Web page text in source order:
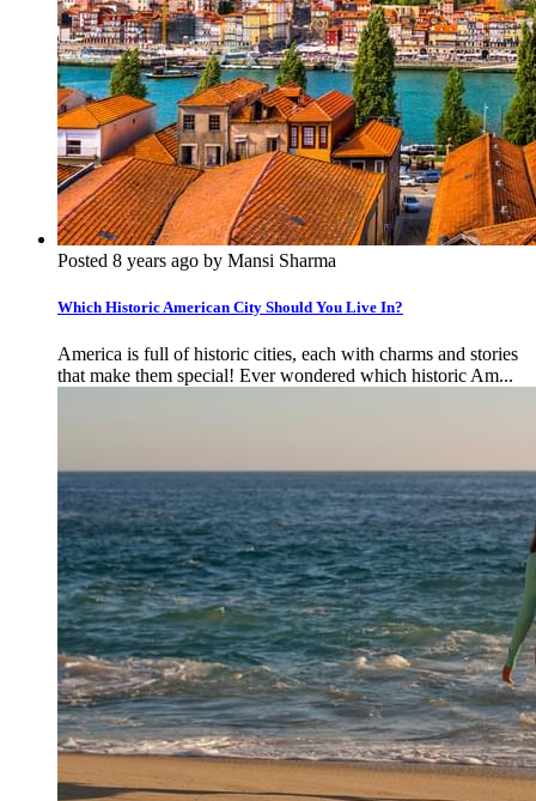
Posted 8 years ago by Mansi Sharma
Which Historic American City Should You Live In?
America is full of historic cities, each with charms and stories
that make them special! Ever wondered which historic Am...